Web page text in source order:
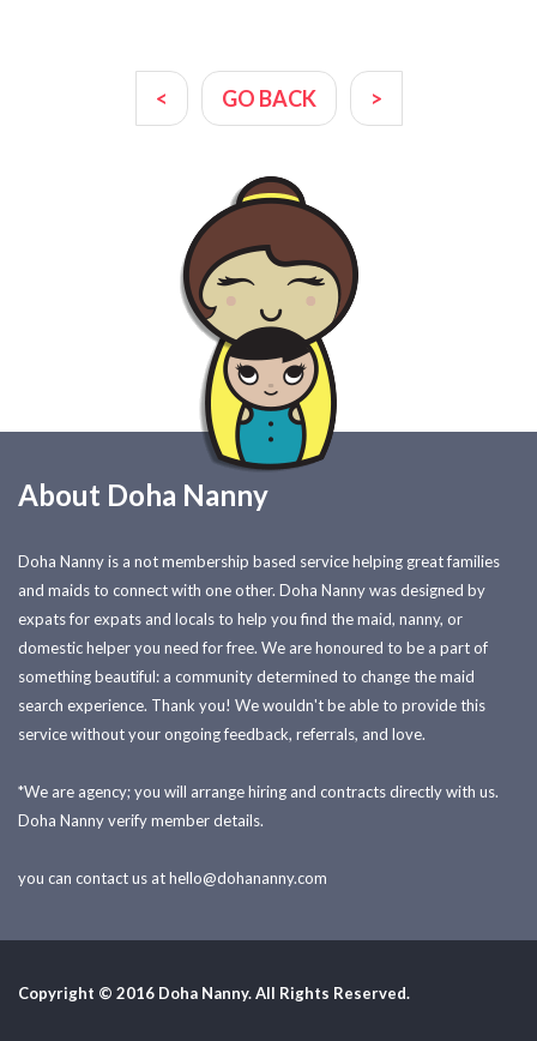
< GO BACK >
About Doha Nanny
Doha Nanny is a not membership based service helping great families
and maids to connect with one other. Doha Nanny was designed by
expats for expats and locals to help you find the maid, nanny, or
domestic helper you need for free. We are honoured to be a part of
something beautiful: a community determined to change the maid
search experience. Thank you! We wouldn't be able to provide this
service without your ongoing feedback, referrals, and love.
*We are agency; you will arrange hiring and contracts directly with us.
Doha Nanny verify member details.
you can contact us athello@dohananny.com
Copyright © 2016 Doha Nanny. All Rights Reserved.